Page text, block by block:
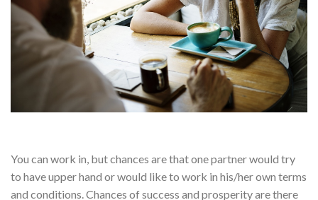
You can work in, but chances are that one partner would try
to have upper hand or would like to work in his/her own terms
and conditions. Chances of success and prosperity are there